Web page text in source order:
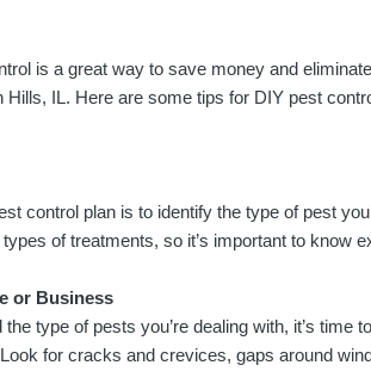
is a great way to save money and
Hills, IL. Here are some tips for DIY pest
control plan is to identify the type of pest
of treatments, so it’s important to know
or Business
the type of pests you’re dealing with, it’s time
for cracks and crevices, gaps around